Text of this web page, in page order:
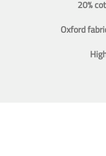
20%
Oxford